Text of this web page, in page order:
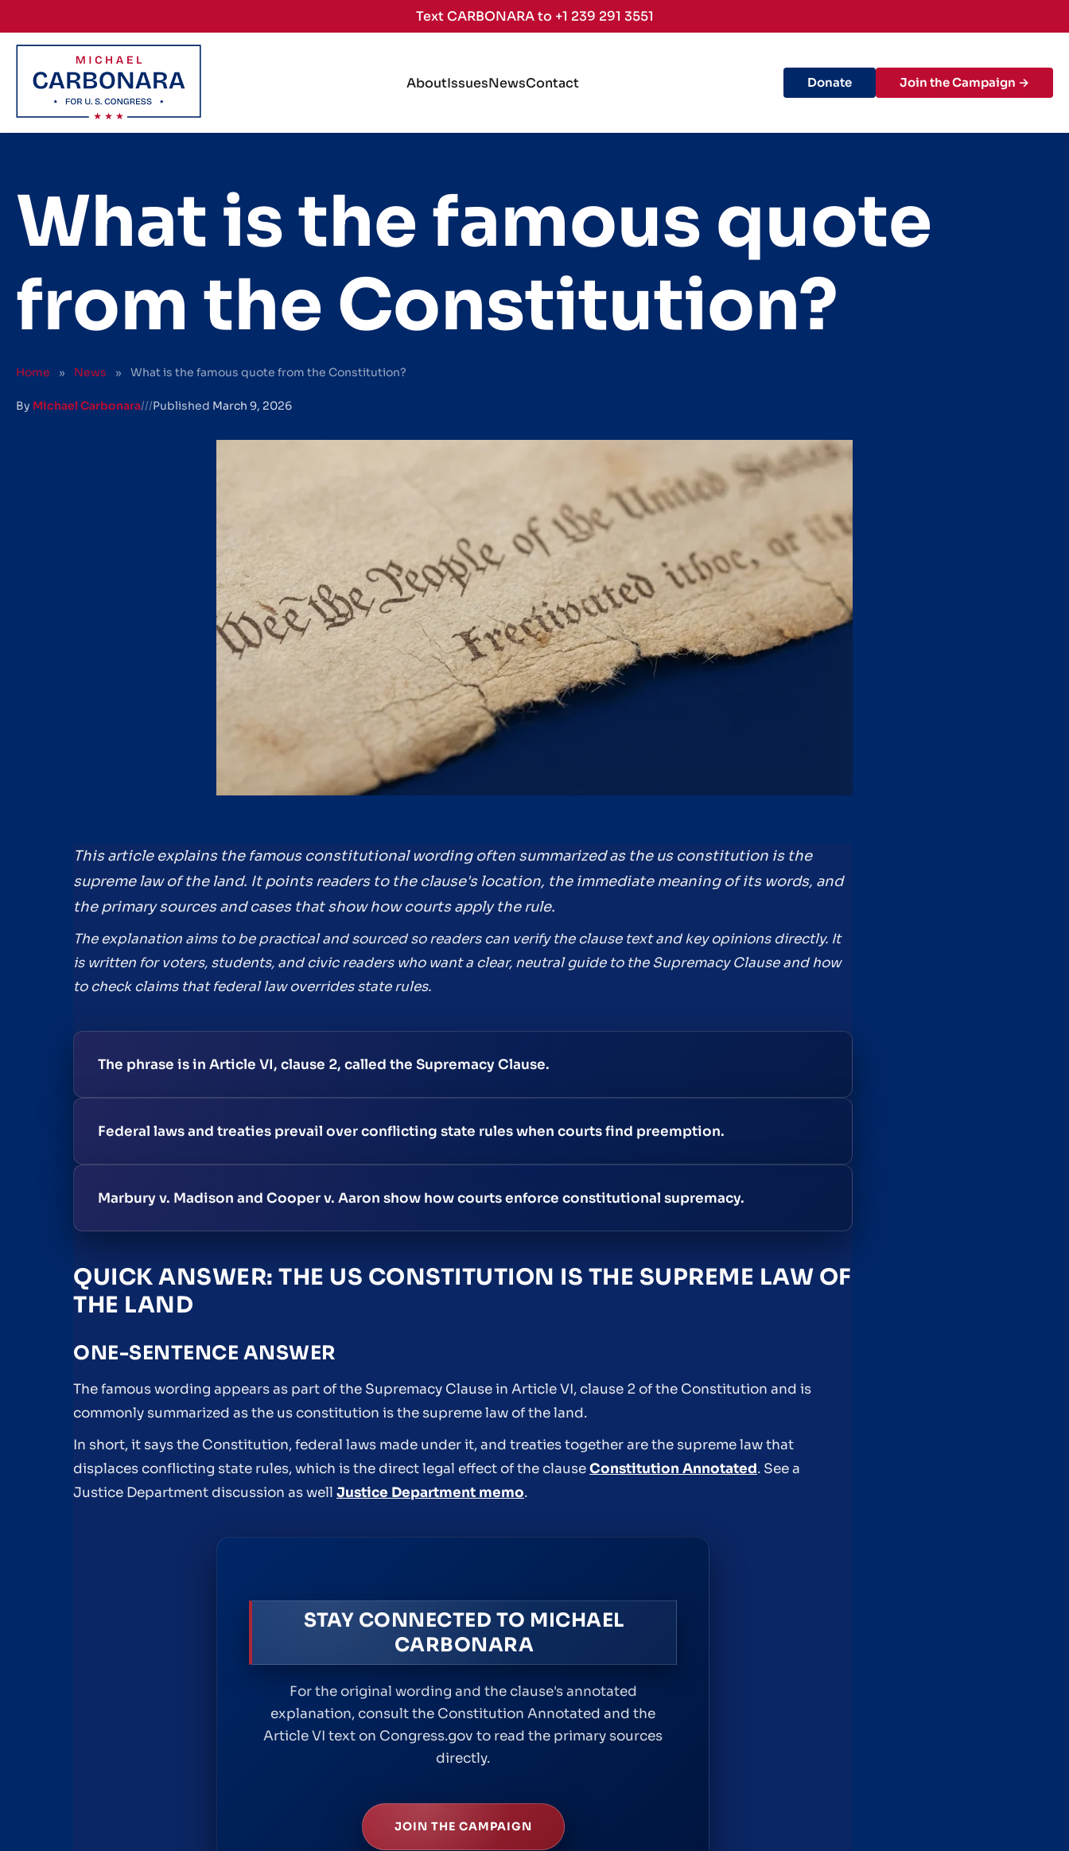
Text CARBONARA to +1 239 291 3551
AboutIssuesNewsContact Donate Join the Campaign →
What is the famous quote
from the Constitution?
Home » News » What is the famous quote from the Constitution?
By Michael Carbonara///Published March 9, 2026
This article explains the famous constitutional wording often summarized as the us constitution is the
supreme law of the land. It points readers to the clause's location, the immediate meaning of its words, and
the primary sources and cases that show how courts apply the rule.
The explanation aims to be practical and sourced so readers can verify the clause text and key opinions directly. It
is written for voters, students, and civic readers who want a clear, neutral guide to the Supremacy Clause and how
to check claims that federal law overrides state rules.
The phrase is in Article VI, clause 2, called the Supremacy Clause.
Federal laws and treaties prevail over conflicting state rules when courts find preemption.
Marbury v. Madison and Cooper v. Aaron show how courts enforce constitutional supremacy.
QUICK ANSWER: THE US CONSTITUTION IS THE SUPREME LAW OF
THE LAND
ONE-SENTENCE ANSWER
The famous wording appears as part of the Supremacy Clause in Article VI, clause 2 of the Constitution and is
commonly summarized as the us constitution is the supreme law of the land.
In short, it says the Constitution, federal laws made under it, and treaties together are the supreme law that
displaces conflicting state rules, which is the direct legal effect of the clauseConstitution Annotated. See a
Justice Department discussion as well Justice Department memo.
STAY CONNECTED TO MICHAEL
CARBONARA
For the original wording and the clause's annotated
explanation, consult the Constitution Annotated and the
Article VI text on Congress.gov to read the primary sources
directly.
JOIN THE CAMPAIGN